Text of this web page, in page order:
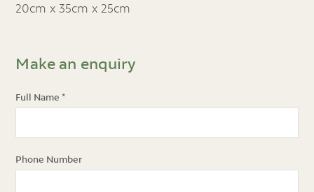
20cm x 35cm x 25cm
Make an enquiry
Full Name*
Phone Number